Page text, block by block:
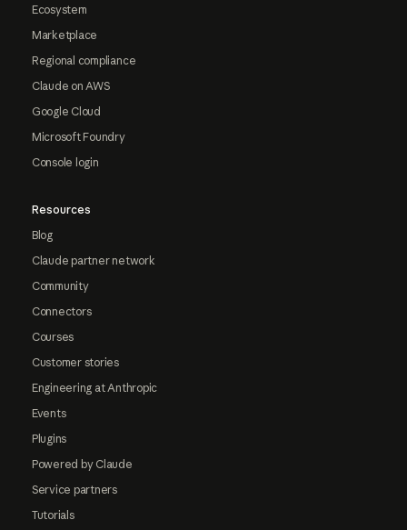
Ecosystem
Marketplace
Regional compliance
Claude on AWS
Google Cloud
Microsoft Foundry
Console login
Resources
Blog
Claude partner network
Community
Connectors
Courses
Customer stories
Engineering at Anthropic
Events
Plugins
Powered by Claude
Service partners
Tutorials